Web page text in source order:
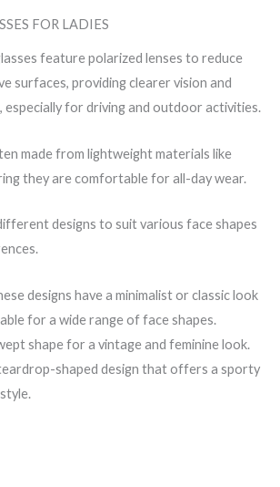
FOR LADIES
feature polarized lenses to reduce
surfaces, providing clearer vision and
especially for driving and outdoor activities.
made from lightweight materials like
they are comfortable for all-day wear.
designs to suit various face shapes
designs have a minimalist or classic look
for a wide range of face shapes.
shape for a vintage and feminine look.
shaped design that offers a sporty